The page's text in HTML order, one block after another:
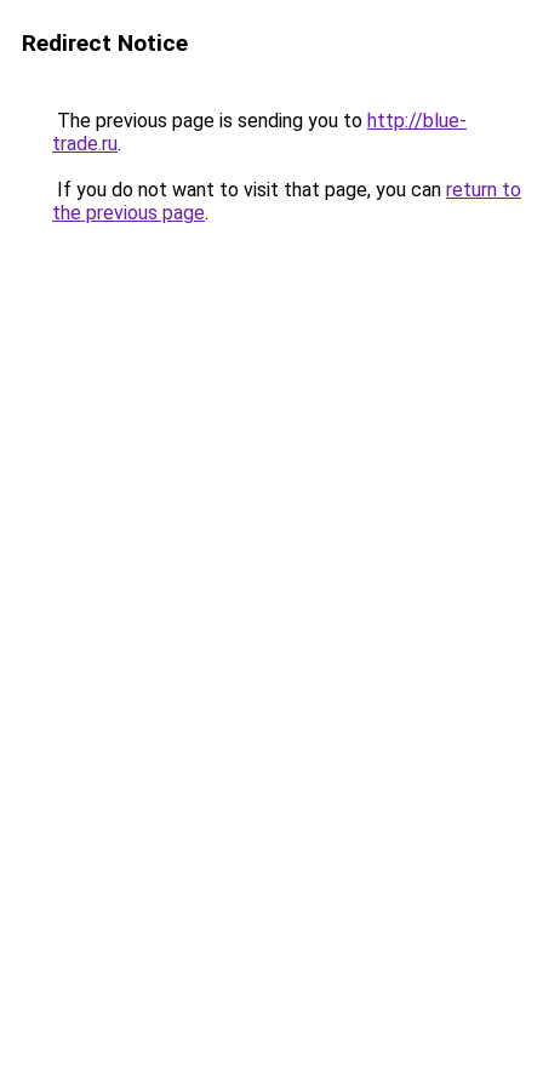
Redirect Notice
The previous page is sending you to http://blue-
trade.ru.
If you do not want to visit that page, you can return to
the previous page.